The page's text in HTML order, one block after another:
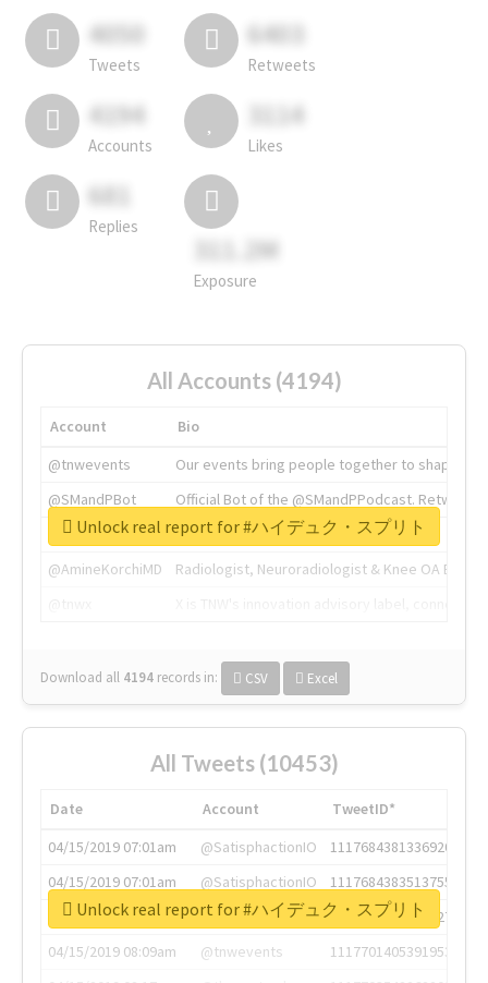
4050
Tweets
6403
Retweets
4194
Accounts
3114
Likes
681
Replies
311.2M
Exposure
All Accounts (4194)
Account
Bio
@tnwevents
Our events bring people together to shape the
@SMandPBot
Official Bot of the @SMandPPodcast.
@thenextweb
The heart of tech.
@AmineKorchiMD
Radiologist, Neuroradiologist & Knee OA
Download all 4194 records in: CSV Excel
Unlock real report for #ハイデュク・スプリト
All Tweets (10453)
Date Account
TweetID*
04/15/2019 07:01am
@SatisphactionIO
1117684381336920064
04/15/2019 07:01am
@SatisphactionIO
1117684383513755649
04/15/2019 07:03am
@annaercilla
1117684805876027392
04/15/2019 08:09am
@tnwevents
1117701405391953920
Unlock real report for #ハイデュク・スプリト